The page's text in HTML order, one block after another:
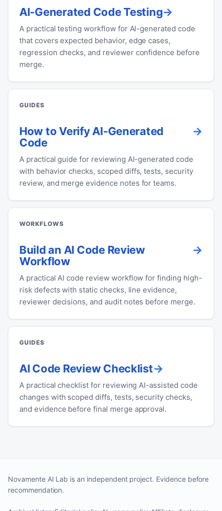
AI-Generated Code Testing
A practical testing workflow for AI-generated code
that covers expected behavior, edge cases,
regression checks, and reviewer confidence before
merge.
GUIDES
How to Verify AI-Generated
Code
A practical guide for reviewing AI-generated code
with behavior checks, scoped diffs, tests, security
review, and merge evidence notes for teams.
WORKFLOWS
Build an AI Code Review
Workflow
A practical AI code review workflow for finding high-
risk defects with static checks, line evidence,
reviewer decisions, and audit notes before merge.
GUIDES
AI Code Review Checklist
A practical checklist for reviewing AI-assisted code
changes with scoped diffs, tests, security checks,
and evidence before final merge approval.
Novamente AI Lab is an independent project. Evidence before
recommendation.